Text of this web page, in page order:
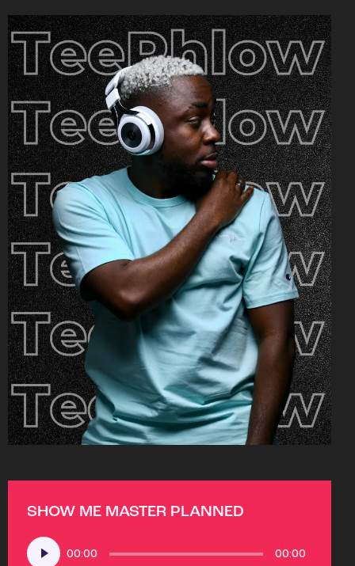
SHOW ME MASTER PLANNED
Audio
Player
00:00 00:00